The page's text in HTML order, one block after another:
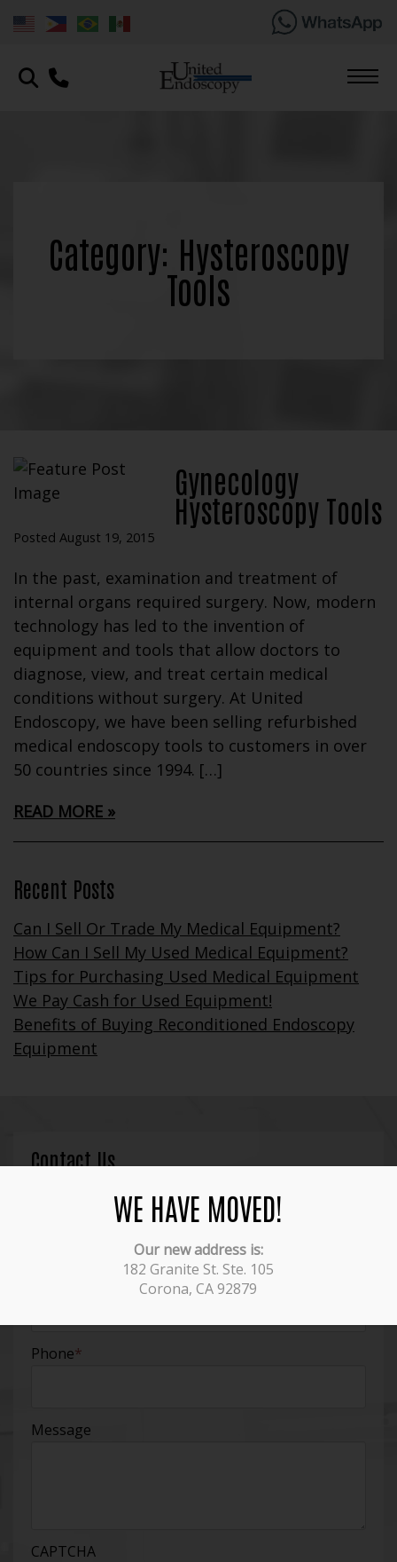
Category: Hysteroscopy
Tools
Gynecology
Hysteroscopy Tools
Posted August 19, 2015
In the past, examination and treatment of
internal organs required surgery. Now, modern
technology has led to the invention of
equipment and tools that allow doctors to
diagnose, view, and treat certain medical
conditions without surgery. At United
Endoscopy, we have been selling refurbished
medical endoscopy tools to customers in over
50 countries since 1994. […]
READ MORE
Recent Posts
Can I Sell Or Trade My Medical Equipment?
How Can I Sell My Used Medical Equipment?
Tips for Purchasing Used Medical Equipment
We Pay Cash for Used Equipment!
Benefits of Buying Reconditioned Endoscopy
Equipment
Contact Us
Phone*
Message
CAPTCHA
WE HAVE MOVED!
Our new address is:
182 Granite St. Ste. 105
Corona, CA 92879